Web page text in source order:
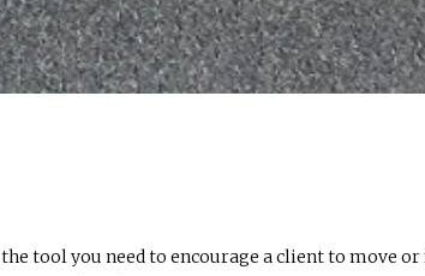
tool you need to encourage a client to move